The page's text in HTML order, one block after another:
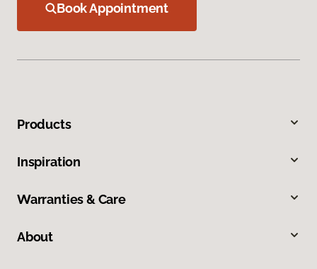
Book Appointment
Products
Inspiration
Warranties & Care
About